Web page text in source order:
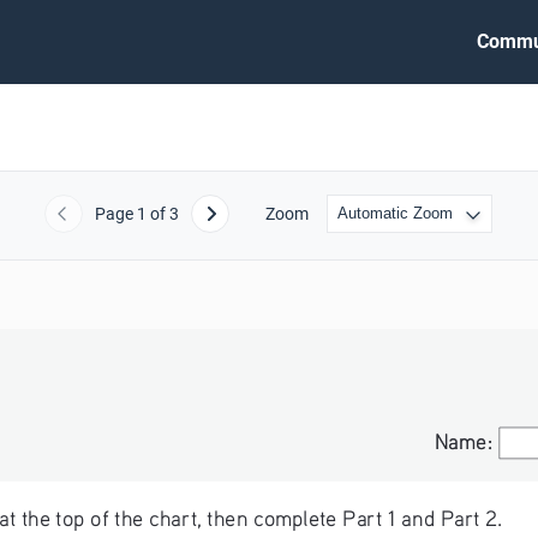
Previous
Page 1 of 3 Next Zoom
Name:
Name:
the top of the chart, then complete Part 1 and Part 2.